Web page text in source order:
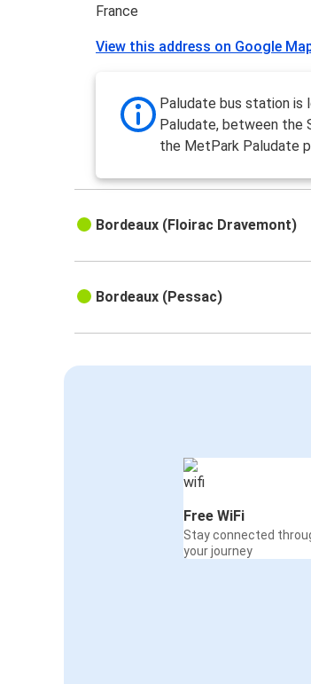
France
View this address on Google
Paludate bus station is
Paludate, between the
the MetPark Paludate
Bordeaux (Floirac Dravemont)
Bordeaux (Pessac)
Free WiFi
Stay connected
your journey